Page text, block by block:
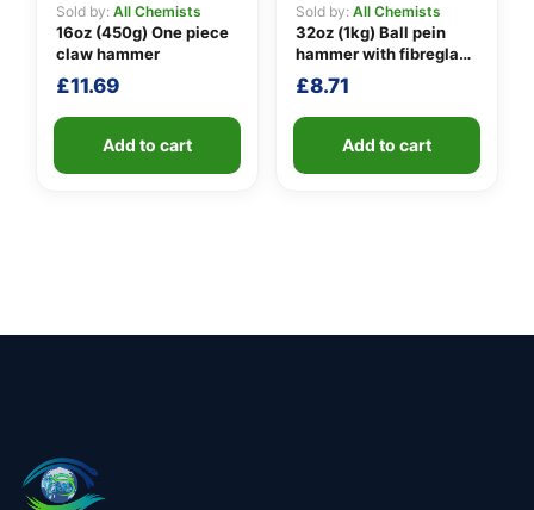
Sold by: All Chemists
16oz (450g) One piece
claw hammer
£11.69
Add to cart
Sold by: All Chemists
32oz (1kg) Ball pein
hammer with fibreglass
shaft
£8.71
Add to cart